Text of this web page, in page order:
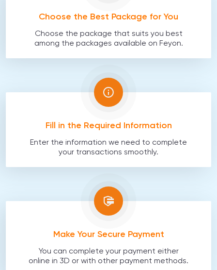
Choose the Best Package for You
Choose the package that suits you best
among the packages available on Feyon.
Fill in the Required Information
Enter the information we need to complete
your transactions smoothly.
Make Your Secure Payment
You can complete your payment either
online in 3D or with other payment methods.